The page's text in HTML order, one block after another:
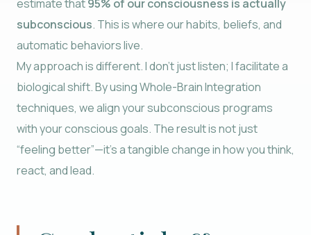
estimate that95% of our consciousness is actually
subconscious. This is where our habits, beliefs, and
automatic behaviors live.
My approach is different. I don’t just listen; I facilitate a
biological shift. By using Whole-Brain Integration
techniques, we align your subconscious programs
with your conscious goals. The result is not just
“feeling better”—it’s a tangible change in how you think,
react, and lead.